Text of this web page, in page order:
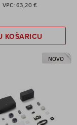
63,20 €
KOŠARICU
NOVO